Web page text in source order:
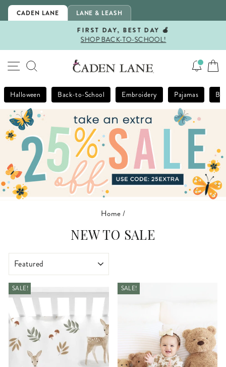
Skip
CADEN LANE LANE & LEASH
Pause
FIRST DAY, BEST DAY 🍎
SHOP BACK-TO-SCHOOL!
SITE NAVIGATION
SEARCH
Halloween Back-to-School Embroidery Pajamas
Home/
NEW TO SALE
SALE! SALE!